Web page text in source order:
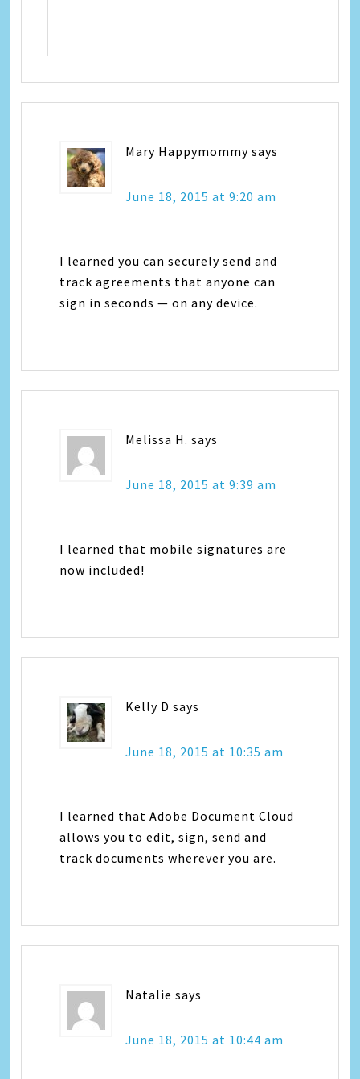
Mary Happymommy says
June 18, 2015 at 9:20 am
I learned you can securely send and
track agreements that anyone can
sign in seconds — on any device.
Melissa H. says
June 18, 2015 at 9:39 am
I learned that mobile signatures are
now included!
Kelly D says
June 18, 2015 at 10:35 am
I learned that Adobe Document Cloud
allows you to edit, sign, send and
track documents wherever you are.
Natalie says
June 18, 2015 at 10:44 am